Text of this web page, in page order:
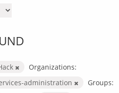
Organizations:
administration
Groups: